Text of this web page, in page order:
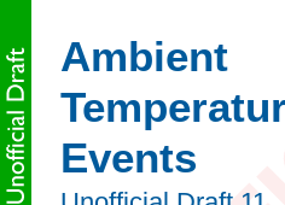
Ambient
Events